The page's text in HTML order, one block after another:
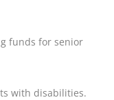
funds for senior
with disabilities.